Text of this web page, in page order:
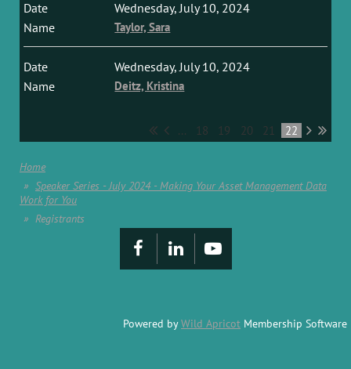
Wednesday, July 10, 2024
Taylor, Sara
Wednesday, July 10, 2024
Deitz, Kristina
... 18 19 20 21 22
Home
Speaker Series - July 2024 - Making Your Asset Management Data
Work for You
Registrants
Powered byWild Apricot Membership Software